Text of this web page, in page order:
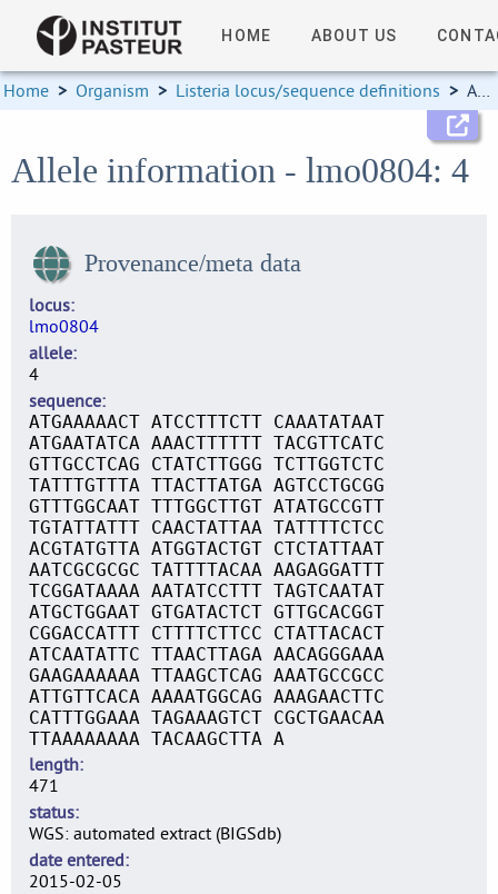
HOME ABOUT US
Home > Organism > Listeria locus/sequence definitions > Allele information
Allele information - lmo0804: 4
Provenance/meta data
locus
lmo0804
allele
4
sequence
ATGAAAAACT ATCCTTTCTT CAAATATAAT
ATGAATATCA AAACTTTTTT TACGTTCATC
GTTGCCTCAG CTATCTTGGG TCTTGGTCTC
TATTTGTTTA TTACTTATGA AGTCCTGCGG
GTTTGGCAAT TTTGGCTTGT ATATGCCGTT
TGTATTATTT CAACTATTAA TATTTTCTCC
ACGTATGTTA ATGGTACTGT CTCTATTAAT
AATCGCGCGC TATTTTACAA AAGAGGATTT
TCGGATAAAA AATATCCTTT TAGTCAATAT
ATGCTGGAAT GTGATACTCT GTTGCACGGT
CGGACCATTT CTTTTCTTCC CTATTACACT
ATCAATATTC TTAACTTAGA AACAGGGAAA
GAAGAAAAAA TTAAGCTCAG AAATGCCGCC
ATTGTTCACA AAAATGGCAG AAAGAACTTC
CATTTGGAAA TAGAAAGTCT CGCTGAACAA
TTAAAAAAAA TACAAGCTTA A
length
471
status
WGS: automated extract (BIGSdb)
date entered
2015-02-05